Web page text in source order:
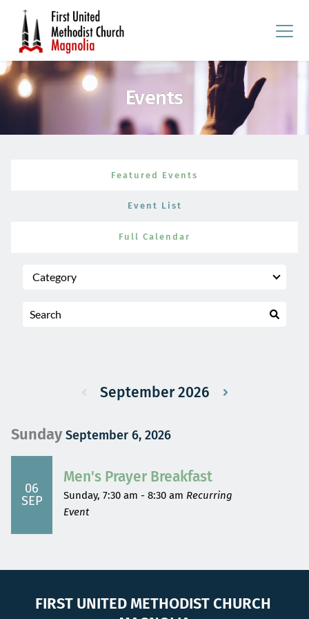
Events
Featured Events
Event List
Full Calendar
September 2026
Sunday September 6, 2026
06
SEP
Men's Prayer Breakfast
Sunday, 7:30 am - 8:30 am Recurring
Event
FIRST UNITED METHODIST CHURCH